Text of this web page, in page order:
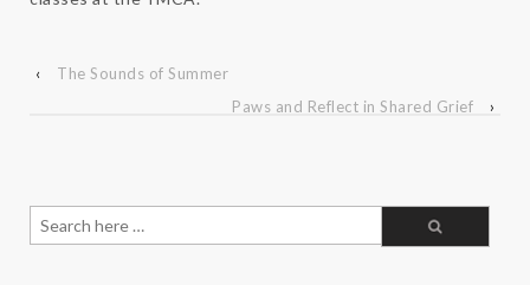
‹
The Sounds of Summer
Paws and Reflect in Shared Grief
›
for: